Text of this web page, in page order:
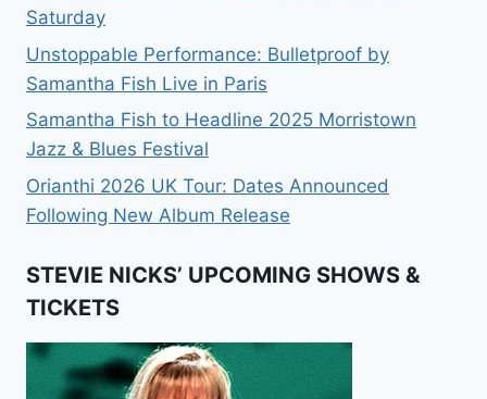
Saturday
Unstoppable Performance: Bulletproof by
Samantha Fish Live in Paris
Samantha Fish to Headline 2025 Morristown
Jazz & Blues Festival
Orianthi 2026 UK Tour: Dates Announced
Following New Album Release
STEVIE NICKS’ UPCOMING SHOWS &
TICKETS